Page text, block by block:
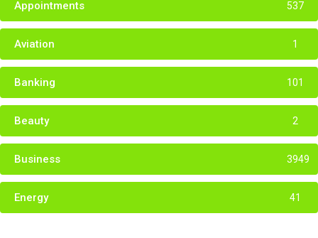
Appointments 537
Aviation 1
Banking 101
Beauty 2
Business 3949
Energy 41